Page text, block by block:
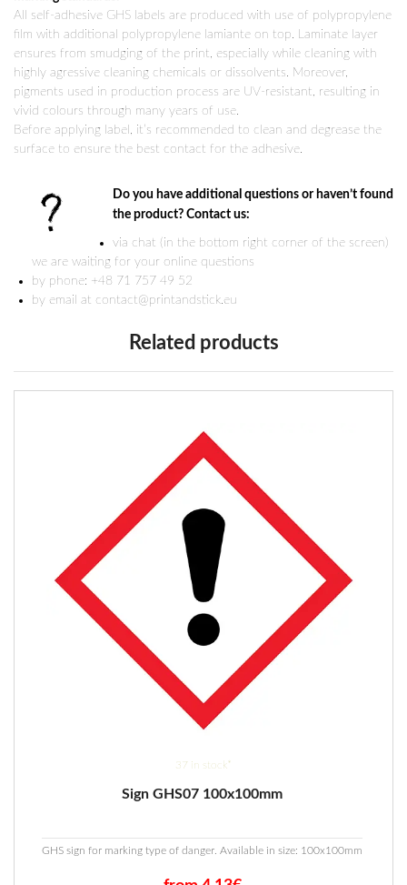
All self-adhesive GHS labels are produced with use of polypropylene
film with additional polypropylene lamiante on top. Laminate layer
ensures from smudging of the print, especially while cleaning with
highly agressive cleaning chemicals or dissolvents. Moreover,
pigments used in production process are UV-resistant, resulting in
vivid colours through many years of use.
Before applying label, it’s recommended to clean and degrease the
surface to ensure the best contact for the adhesive.
Do you have additional questions or haven’t found
the product? Contact us:
via chat (in the bottom right corner of the screen)
we are waiting for your online questions
by phone: +48 71 757 49 52
by email at contact@printandstick.eu
Related products
37 in stock*
Sign GHS07 100x100mm
GHS sign for marking type of danger. Available in size: 100x100mm